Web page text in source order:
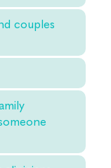
couples